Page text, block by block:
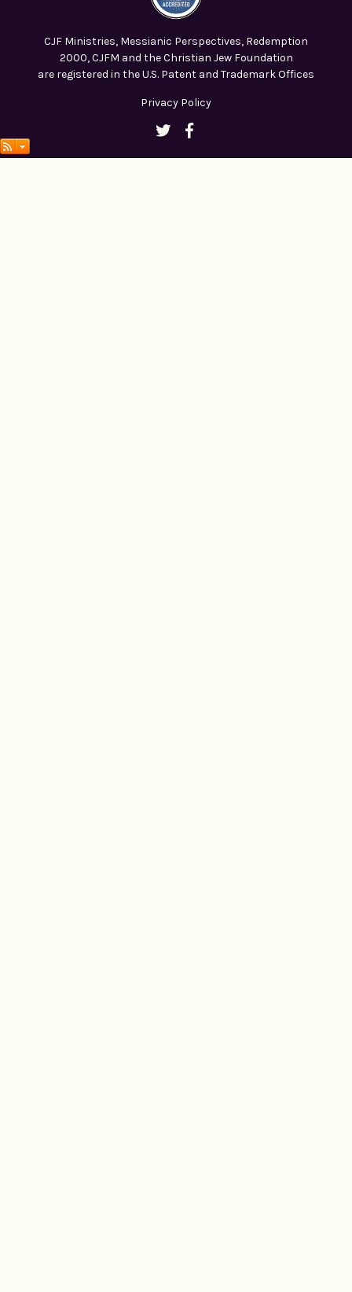
CJF Ministries, Messianic Perspectives, Redemption
2000, CJFM and the Christian Jew Foundation
are registered in the U.S. Patent and Trademark Offices
Privacy Policy